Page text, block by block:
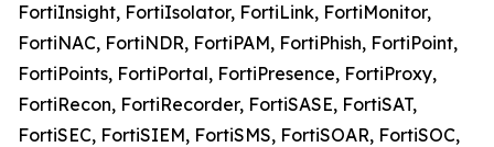
FortiInsight, FortiIsolator, FortiLink, FortiMonitor,
FortiNAC, FortiNDR, FortiPAM, FortiPhish, FortiPoint,
FortiPoints, FortiPortal, FortiPresence, FortiProxy,
FortiRecon, FortiRecorder, FortiSASE, FortiSAT,
FortiSEC, FortiSIEM, FortiSMS, FortiSOAR, FortiSOC,